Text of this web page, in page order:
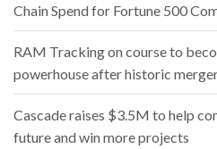
Chain Spend for Fortune 500
RAM Tracking on course to
powerhouse after historic
Cascade raises $3.5M to help
future and win more projects